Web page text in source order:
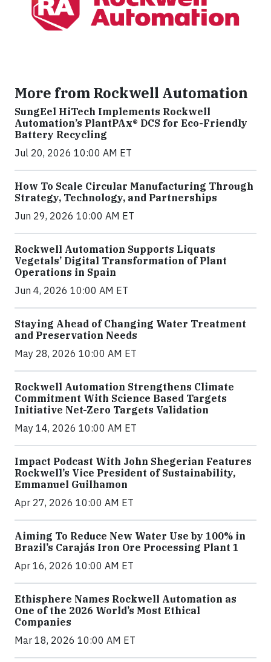
More from Rockwell Automation
SungEel HiTech Implements Rockwell
Automation’s PlantPAx® DCS for Eco-Friendly
Battery Recycling
Jul 20, 2026 10:00 AM ET
How To Scale Circular Manufacturing Through
Strategy, Technology, and Partnerships
Jun 29, 2026 10:00 AM ET
Rockwell Automation Supports Liquats
Vegetals’ Digital Transformation of Plant
Operations in Spain
Jun 4, 2026 10:00 AM ET
Staying Ahead of Changing Water Treatment
and Preservation Needs
May 28, 2026 10:00 AM ET
Rockwell Automation Strengthens Climate
Commitment With Science Based Targets
Initiative Net-Zero Targets Validation
May 14, 2026 10:00 AM ET
Impact Podcast With John Shegerian Features
Rockwell’s Vice President of Sustainability,
Emmanuel Guilhamon
Apr 27, 2026 10:00 AM ET
Aiming To Reduce New Water Use by 100% in
Brazil’s Carajás Iron Ore Processing Plant 1
Apr 16, 2026 10:00 AM ET
Ethisphere Names Rockwell Automation as
One of the 2026 World’s Most Ethical
Companies
Mar 18, 2026 10:00 AM ET